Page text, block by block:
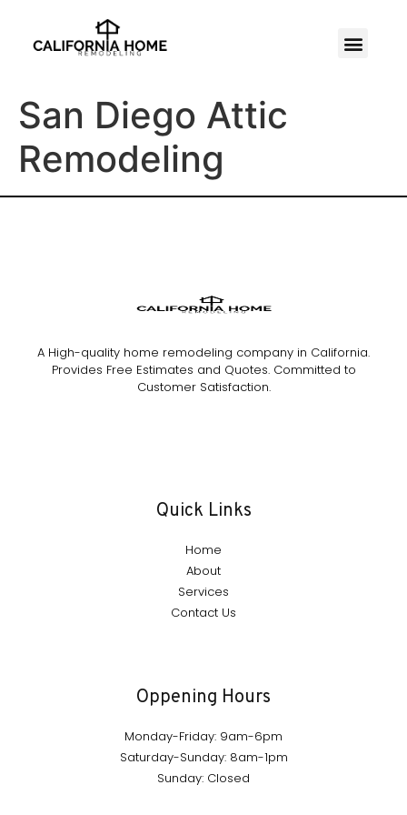
San Diego Attic
Remodeling
A High-quality home remodeling company in California.
Provides Free Estimates and Quotes. Committed to
Customer Satisfaction.
Quick Links
Home
About
Services
Contact Us
Oppening Hours
Monday-Friday: 9am-6pm
Saturday-Sunday: 8am-1pm
Sunday: Closed